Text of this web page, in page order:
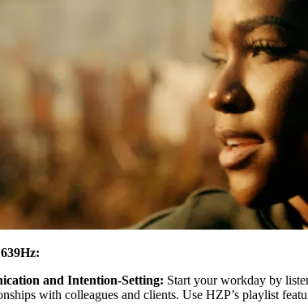
and Intention-Setting: Start your workday by
with colleagues and clients. Use HZP’s playlist